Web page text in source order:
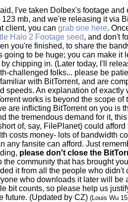
I've taken Dolbex's footage and
mb, and we're releasing it via
client, you can grab one here.
Halo 2 Footage seed, and don't
you're finished, to share the
going to be huge; you can make it
chipping in. (Later today, I'll
challenged folks... please be
with BitTorrent, and are
speeds. An explanation of exactly
works is beyond the scope of
are inflicting BitTorrent on you is
the tremendous demand for it,
of, say, FilePlanet) could
costs money- lots of bandwidth
any fansite can afford. Just
please don't close the
the community that has brought
it from all the people who didn't
who downloads it later will be
bit counts, so please help us
future. (Updated by CZ) (Louis Wu